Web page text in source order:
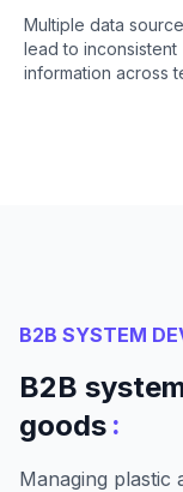
Multiple data
lead to inconsistent
information across
B2B SYSTEM
B2B
goods :
Managing plastic